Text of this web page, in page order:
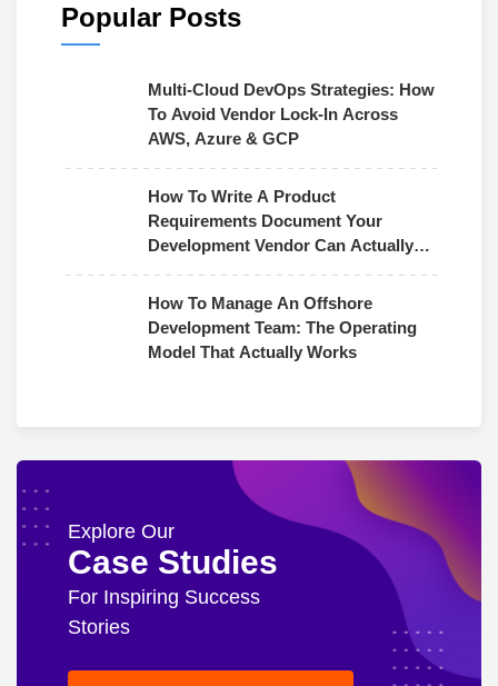
Popular Posts
Multi-Cloud DevOps Strategies: How
To Avoid Vendor Lock-In Across
AWS, Azure & GCP
How To Write A Product
Requirements Document Your
Development Vendor Can Actually
How To Manage An Offshore
Development Team: The Operating
Model That Actually Works
Explore Our
Case Studies
For Inspiring Success
Stories